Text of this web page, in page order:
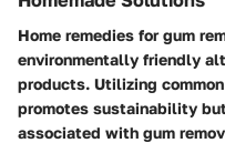
Home remedies for gum
environmentally friendly
products. Utilizing
promotes sustainability
associated with gum